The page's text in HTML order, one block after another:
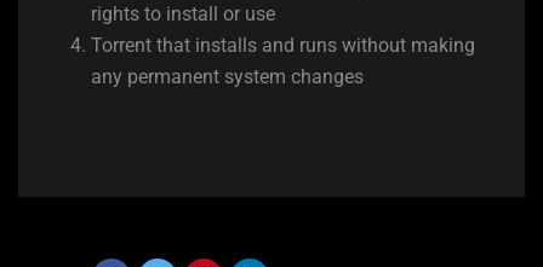
rights to install or use
Torrent that installs and runs without making
any permanent system changes